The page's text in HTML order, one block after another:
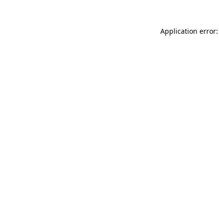
Application